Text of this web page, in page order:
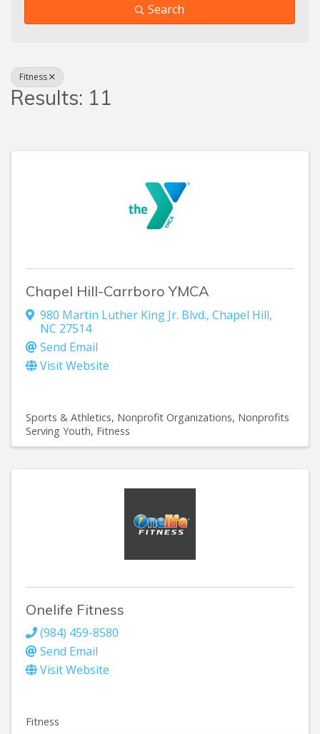
Search
Fitness
Results: 11
Chapel Hill-Carrboro YMCA
980 Martin Luther King Jr. Blvd., Chapel Hill,
NC 27514
Send Email
Visit Website
Sports & Athletics Nonprofit Organizations Nonprofits
Serving Youth Fitness
Onelife Fitness
(984) 459-8580
Send Email
Visit Website
Fitness